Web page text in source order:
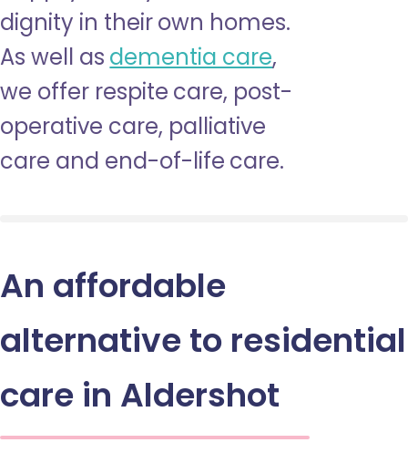
dignity in their own homes.
As well as dementia care,
we offer respite care, post-
operative care, palliative
care and end-of-life care.
An affordable
alternative to residential
care in Aldershot